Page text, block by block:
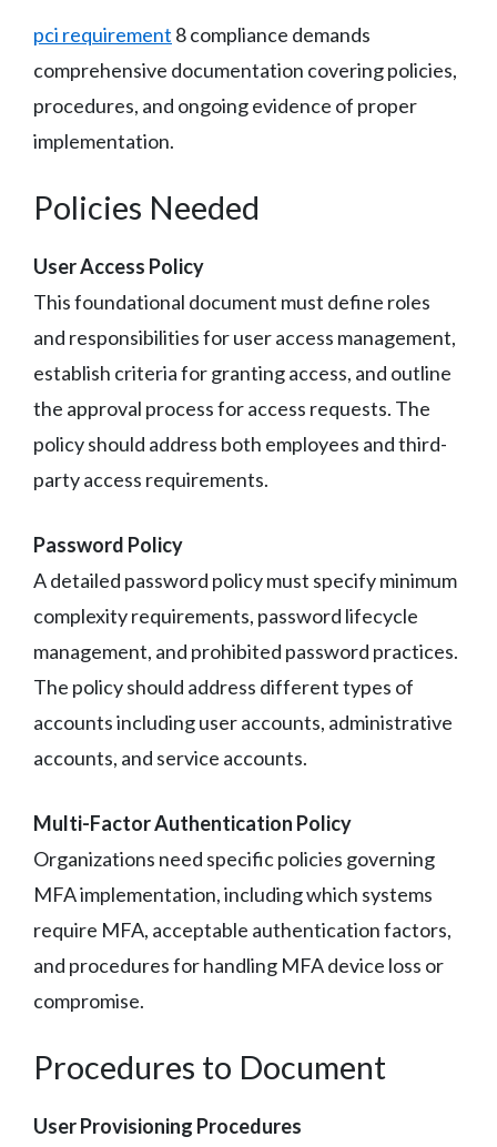
pci requirement 8 compliance demands
comprehensive documentation covering policies,
procedures, and ongoing evidence of proper
implementation.
Policies Needed
User Access Policy
This foundational document must define roles
and responsibilities for user access management,
establish criteria for granting access, and outline
the approval process for access requests. The
policy should address both employees and third-
party access requirements.
Password Policy
A detailed password policy must specify minimum
complexity requirements, password lifecycle
management, and prohibited password practices.
The policy should address different types of
accounts including user accounts, administrative
accounts, and service accounts.
Multi-Factor Authentication Policy
Organizations need specific policies governing
MFA implementation, including which systems
require MFA, acceptable authentication factors,
and procedures for handling MFA device loss or
compromise.
Procedures to Document
User Provisioning Procedures